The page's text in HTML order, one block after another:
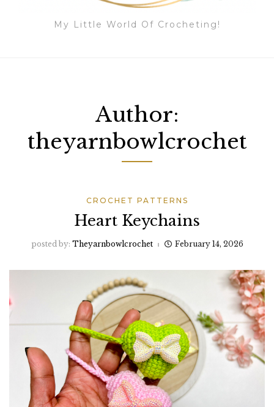
My Little World Of Crocheting!
Author:
theyarnbowlcrochet
CROCHET PATTERNS
Heart Keychains
posted by: Theyarnbowlcrochet February 14, 2026